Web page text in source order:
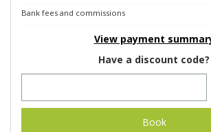
Bank fees and commissions
View payment
Have a discount code?
Book